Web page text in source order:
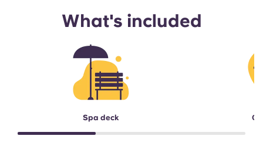
What's included
Spa deck